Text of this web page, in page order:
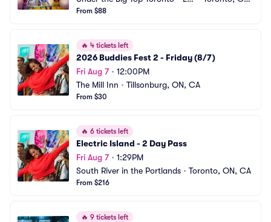
ke Shore
From $88
🔥 4 tickets left
2026 Buddies Fest 2 - Friday (8/7)
Fri Aug 7• 12:00PM
The Mill Inn • Tillsonburg, ON, CA
From $30
🔥 6 tickets left
Electric Island - 2 Day Pass
Fri Aug 7• 1:29PM
South River in the Portlands • Toronto, ON, CA
From $216
🔥 9 tickets left